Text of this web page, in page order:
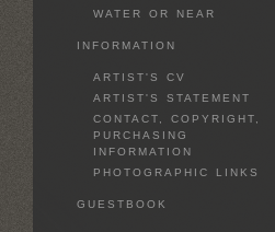
WATER OR NEAR
INFORMATION
ARTIST'S CV
ARTIST'S STATEMENT
CONTACT, COPYRIGHT,
PURCHASING
INFORMATION
PHOTOGRAPHIC LINKS
GUESTBOOK